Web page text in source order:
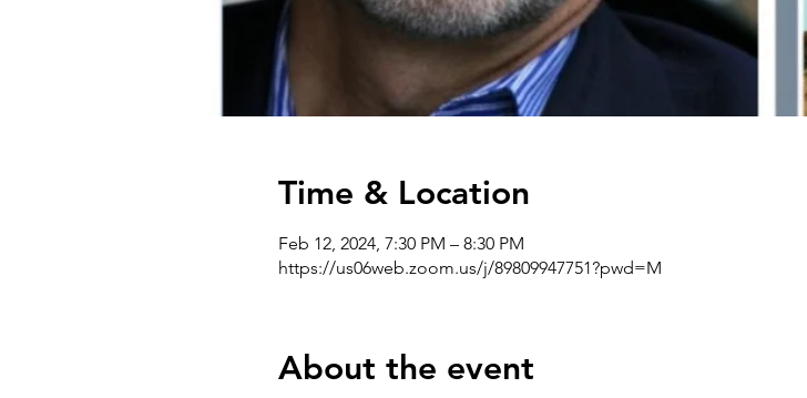
Time & Location
Feb 12, 2024, 7:30 PM – 8:30 PM
https://us06web.zoom.us/j/89809947751?pwd=M
About the event